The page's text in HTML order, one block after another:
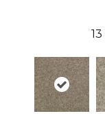
13